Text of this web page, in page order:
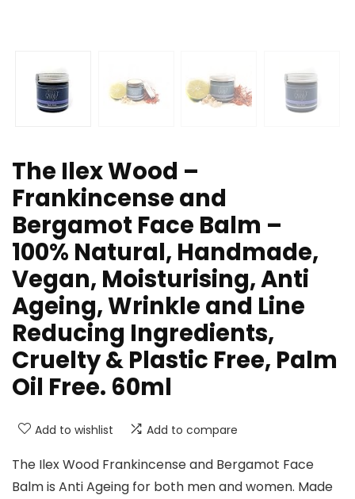
The Ilex Wood –
Frankincense and
Bergamot Face Balm –
100% Natural, Handmade,
Vegan, Moisturising, Anti
Ageing, Wrinkle and Line
Reducing Ingredients,
Cruelty & Plastic Free, Palm
Oil Free. 60ml
Add to wishlist Add to compare
The Ilex Wood Frankincense and Bergamot Face
Balm is Anti Ageing for both men and women. Made